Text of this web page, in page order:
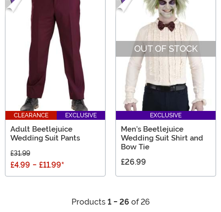
CLEARANCE EXCLUSIVE
Adult Beetlejuice
Wedding Suit Pants
£31.99
£4.99 - £11.99*
OUT OF STOCK
EXCLUSIVE
Men's Beetlejuice
Wedding Suit Shirt and
Bow Tie
£26.99
Products 1 - 26 of 26